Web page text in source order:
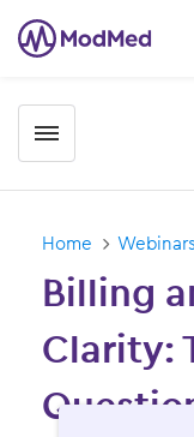
Toggle menubar
Home Webinars
Billing
Clarity:
Fill form to